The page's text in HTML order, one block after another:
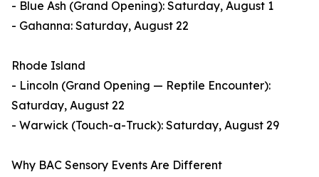
- Blue Ash (Grand Opening): Saturday, August 1
- Gahanna: Saturday, August 22
Rhode Island
- Lincoln (Grand Opening — Reptile Encounter):
Saturday, August 22
- Warwick (Touch-a-Truck): Saturday, August 29
Why BAC Sensory Events Are Different